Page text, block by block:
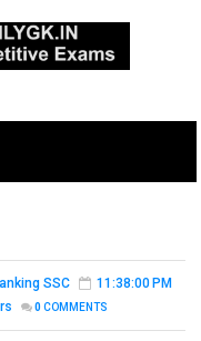
SSC
11:38:00 PM
0 COMMENTS